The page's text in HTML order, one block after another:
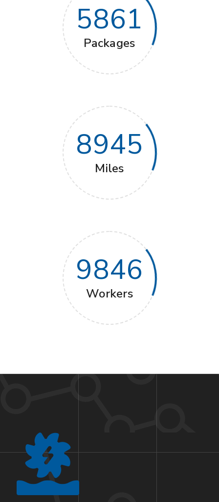
5861
Packages
8945
Miles
9846
Workers